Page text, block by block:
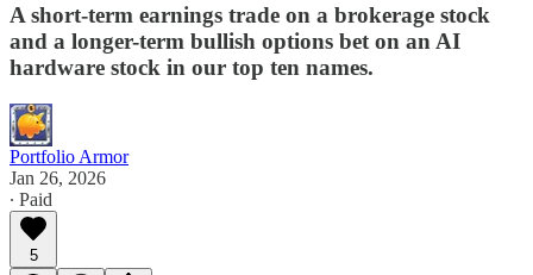
A short-term earnings trade on a brokerage stock
and a longer-term bullish options bet on an AI
hardware stock in our top ten names.
Portfolio Armor
Jan 26, 2026
∙ Paid
5